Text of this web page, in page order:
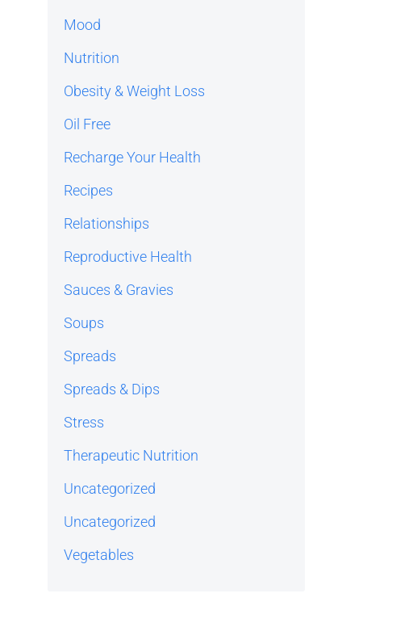
Mood
Nutrition
Obesity & Weight Loss
Oil Free
Recharge Your Health
Recipes
Relationships
Reproductive Health
Sauces & Gravies
Soups
Spreads
Spreads & Dips
Stress
Therapeutic Nutrition
Uncategorized
Uncategorized
Vegetables